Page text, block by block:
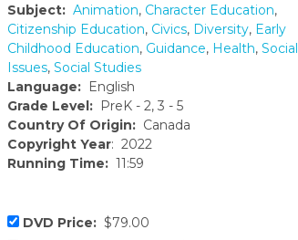
Subject: Animation, Character Education,
Citizenship Education, Civics, Diversity, Early
Childhood Education, Guidance, Health, Social
Issues, Social Studies
Language: English
Grade Level: PreK - 2, 3 - 5
Country Of Origin: Canada
Copyright Year: 2022
Running Time: 11:59
DVD Price: $79.00